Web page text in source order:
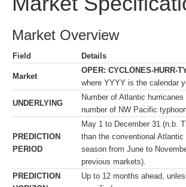
Market Overview
Field Details
Market
OPER: CYCLONES-HURR-
where YYYY is the calendar
UNDERLYING
Number of Atlantic hurricanes
number of NW Pacific
PREDICTION
PERIOD
May 1 to December 31 (n.b.
than the conventional Atlantic
season from June to
previous markets).
PREDICTION
Up to 12 months ahead,